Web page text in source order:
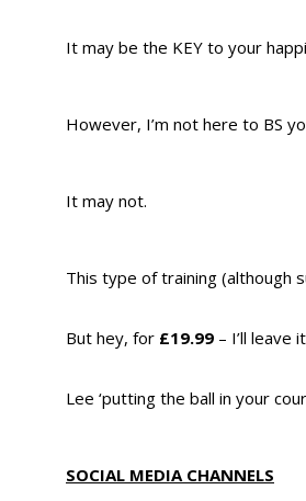
It may be the KEY to your
However, I’m not here to BS
It may not.
This type of training (although
But hey, for £19.99 – I’ll leave
Lee ‘putting the ball in your
SOCIAL MEDIA CHANNELS